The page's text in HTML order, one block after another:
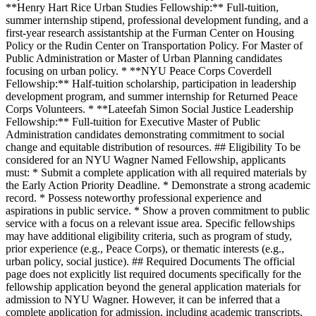
**Henry Hart Rice Urban Studies Fellowship:** Full-tuition,
summer internship stipend, professional development funding, and a
first-year research assistantship at the Furman Center on Housing
Policy or the Rudin Center on Transportation Policy. For Master of
Public Administration or Master of Urban Planning candidates
focusing on urban policy. * **NYU Peace Corps Coverdell
Fellowship:** Half-tuition scholarship, participation in leadership
development program, and summer internship for Returned Peace
Corps Volunteers. * **Lateefah Simon Social Justice Leadership
Fellowship:** Full-tuition for Executive Master of Public
Administration candidates demonstrating commitment to social
change and equitable distribution of resources. ## Eligibility To be
considered for an NYU Wagner Named Fellowship, applicants
must: * Submit a complete application with all required materials by
the Early Action Priority Deadline. * Demonstrate a strong academic
record. * Possess noteworthy professional experience and
aspirations in public service. * Show a proven commitment to public
service with a focus on a relevant issue area. Specific fellowships
may have additional eligibility criteria, such as program of study,
prior experience (e.g., Peace Corps), or thematic interests (e.g.,
urban policy, social justice). ## Required Documents The official
page does not explicitly list required documents specifically for the
fellowship application beyond the general application materials for
admission to NYU Wagner. However, it can be inferred that a
complete application for admission, including academic transcripts,